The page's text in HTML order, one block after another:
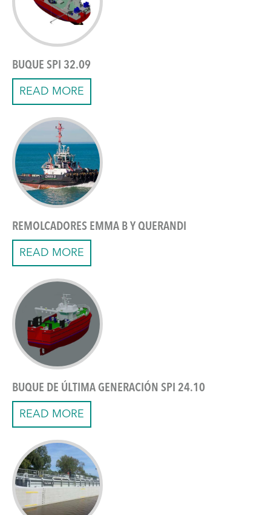
BUQUE SPI 32.09
READ MORE
REMOLCADORES EMMA B Y QUERANDI
READ MORE
BUQUE DE ÚLTIMA GENERACIÓN SPI 24.10
READ MORE